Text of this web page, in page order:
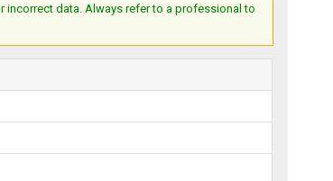
incorrect data. Always refer to a professional to